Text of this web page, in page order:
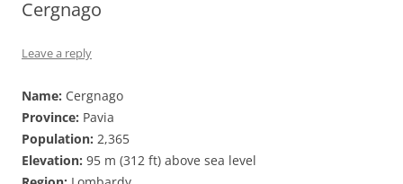
Cergnago
Leave a reply
Name: Cergnago
Province: Pavia
Population: 2,365
Elevation: 95 m (312 ft) above sea level